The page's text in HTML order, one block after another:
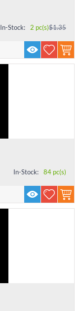
$1.35
In-Stock: 2 pc(s)
In-Stock: 84 pc(s)